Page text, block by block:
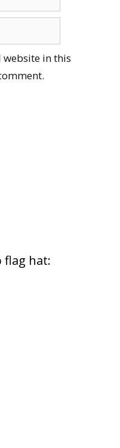
website in this
flag hat: